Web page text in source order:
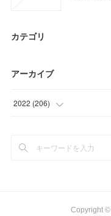
カテゴリ
アーカイブ
2022 (206)
(
Copyright ©